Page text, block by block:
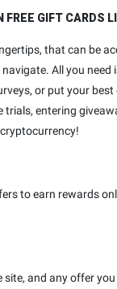
FREE GIFT
that can be
All you
or put your
entering
to earn rewards
and any offer